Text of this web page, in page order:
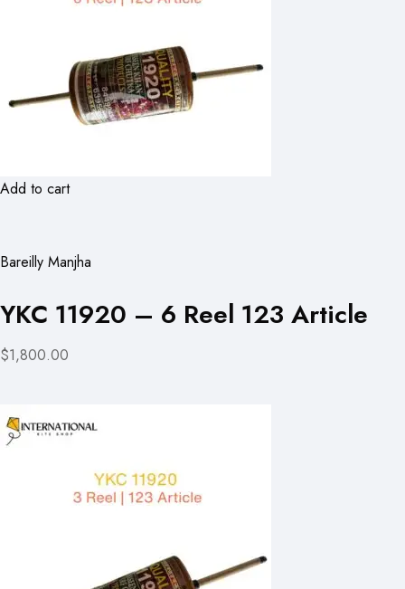
Add to cart
Bareilly Manjha
YKC 11920 – 6 Reel 123 Article
$1,800.00